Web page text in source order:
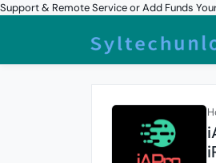
Support & Remote Service or Add Funds